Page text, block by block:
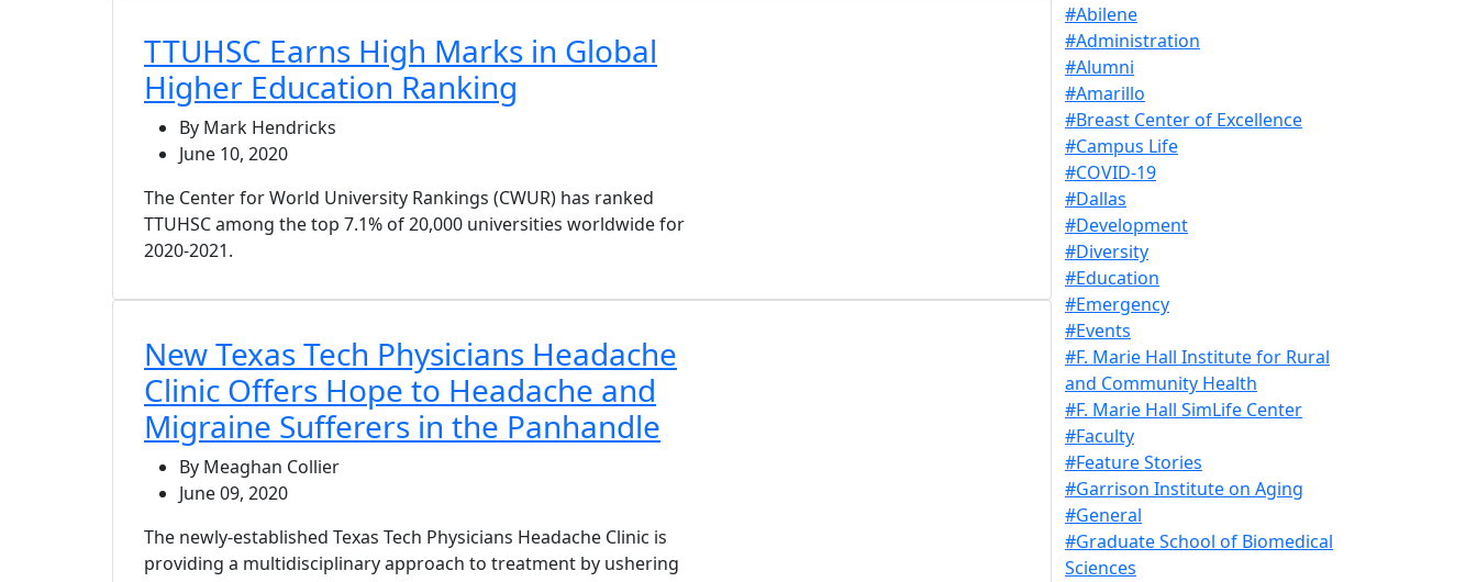
TTUHSC Earns High Marks in Global
Higher Education Ranking
By Mark Hendricks
June 10, 2020
The Center for World University Rankings (CWUR) has ranked
TTUHSC among the top 7.1% of 20,000 universities worldwide for
2020-2021.
New Texas Tech Physicians Headache
Clinic Offers Hope to Headache and
Migraine Sufferers in the Panhandle
By Meaghan Collier
June 09, 2020
The newly-established Texas Tech Physicians Headache Clinic is
providing a multidisciplinary approach to treatment by ushering
#Abilene
#Administration
#Alumni
#Amarillo
#Breast Center of Excellence
#Campus Life
#COVID-19
#Dallas
#Development
#Diversity
#Education
#Emergency
#Events
#F. Marie Hall Institute for Rural
and Community Health
#F. Marie Hall SimLife Center
#Faculty
#Feature Stories
#Garrison Institute on Aging
#General
#Graduate School of Biomedical
Sciences